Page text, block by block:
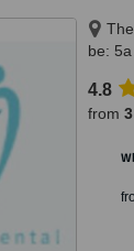
be: 5a
70000
4.8
from